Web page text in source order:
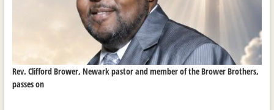
Rev. Clifford Brower, Newark pastor and member of the Brower Brothers,
passes on